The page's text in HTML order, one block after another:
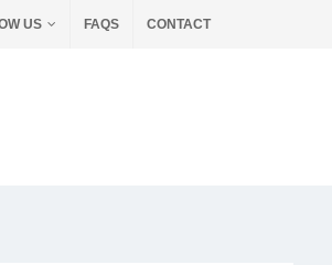
US FAQS CONTACT